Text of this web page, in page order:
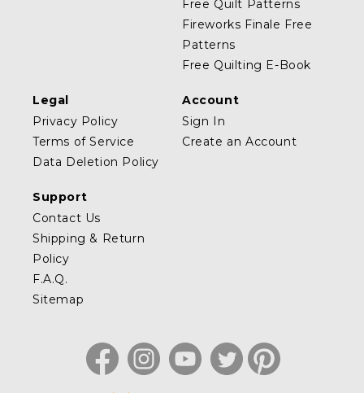
Free Quilt Patterns
Fireworks Finale Free
Patterns
Free Quilting E-Book
Legal
Privacy Policy
Terms of Service
Data Deletion Policy
Account
Sign In
Create an Account
Support
Contact Us
Shipping & Return
Policy
F.A.Q.
Sitemap
FacebookInstagramYouTubeTwitterPinterest